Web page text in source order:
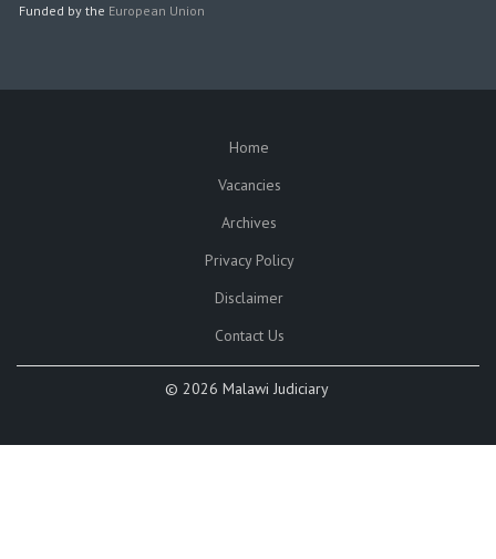
Funded by the European Union
Home
Vacancies
Archives
Privacy Policy
Disclaimer
Contact Us
© 2026 Malawi Judiciary